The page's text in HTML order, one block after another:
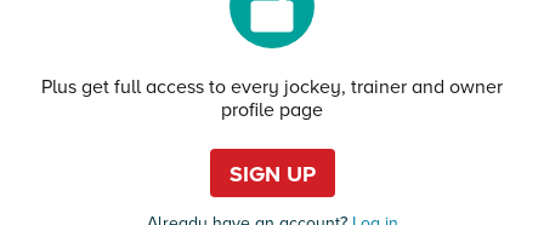
Plus get full access to every jockey, trainer and owner
profile page
SIGN UP